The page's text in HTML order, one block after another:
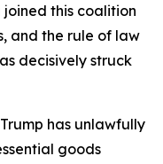
this coalition
and the rule of law
decisively struck
has unlawfully
goods